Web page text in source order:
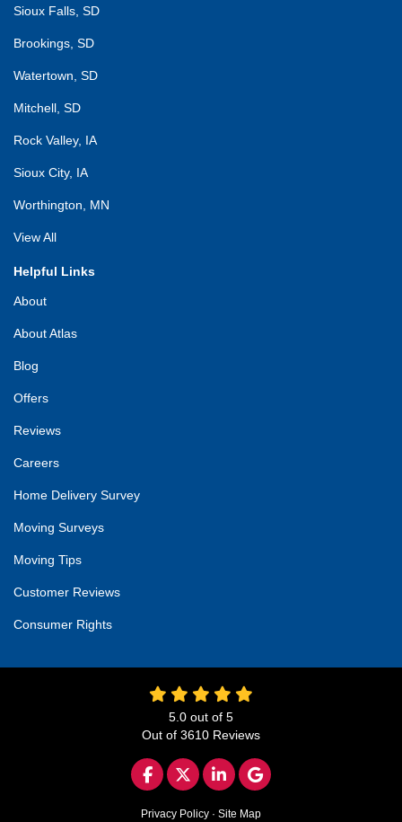
Sioux Falls, SD
Brookings, SD
Watertown, SD
Mitchell, SD
Rock Valley, IA
Sioux City, IA
Worthington, MN
View All
Helpful Links
About
About Atlas
Blog
Offers
Reviews
Careers
Home Delivery Survey
Moving Surveys
Moving Tips
Customer Reviews
Consumer Rights
5.0 out of 5
Out of 3610 Reviews
LIKE US ON FACEBOOK
FOLLOW US ON TWITTER
FOLLOW US ON
REVIEW US ON
Privacy Policy · Site Map